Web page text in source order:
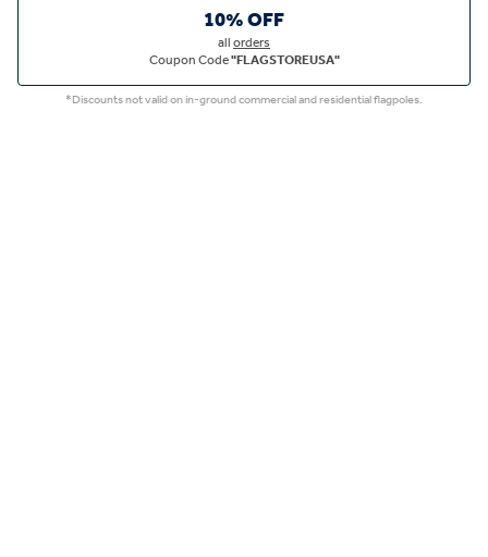
10% OFF
allorders
Coupon Code"FLAGSTOREUSA"
*Discounts not valid on in-ground commercial and residential flagpoles.